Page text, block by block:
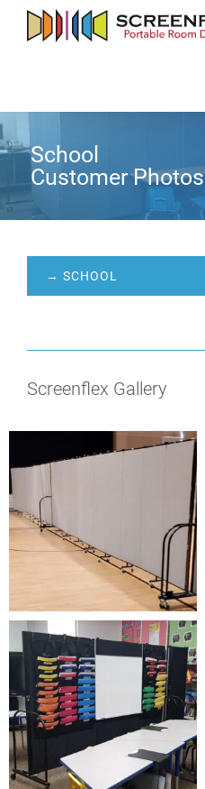
School
Customer Photos
→ SCHOOL
Screenflex Gallery